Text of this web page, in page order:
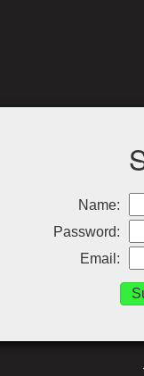
Name:
Password:
Email: